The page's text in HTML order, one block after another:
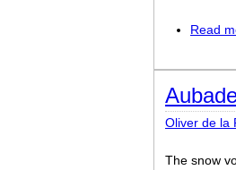
Read
Oliver de la
The snow